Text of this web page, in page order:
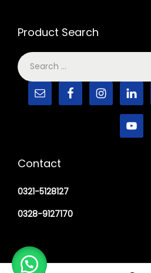
Product Search
Contact
0321-5128127
0328-9127170